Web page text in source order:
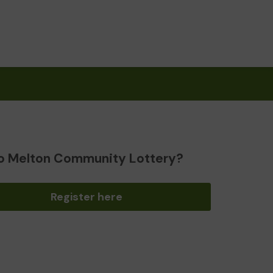
Melton Community Lottery?
Register here